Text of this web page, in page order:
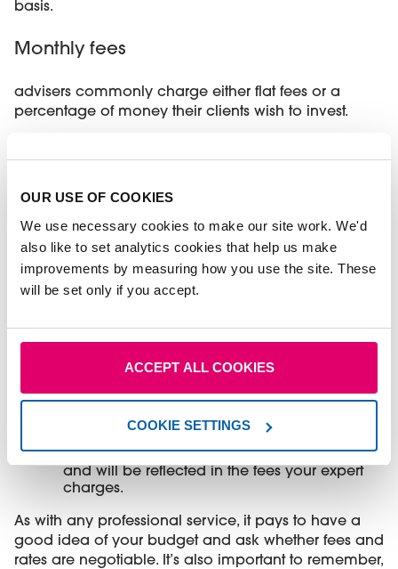
OUR USE OF COOKIES
We use necessary cookies to make our site work. We'd
also like to set analytics cookies that help us make
improvements by measuring how you use the site. These
will be set only if you accept.
ACCEPT ALL COOKIES
COOKIE SETTINGS
basis.
Monthly fees
advisers commonly charge either flat fees or a
percentage of money their clients wish to invest.
Your adviser’s experience and
- much like going to the
hairdressers, fees change depending on
whether your adviser is junior or senior. Expect
to pay more if your adviser is chartered.
How much work is involved
some customers might prefer ongoing
Where your adviser’s office is located
rent and overheads can mean higher fees for
and travel expenses to visit clients add up
and will be reflected in the fees your expert
charges.
As with any professional service, it pays to have a
good idea of your budget and ask whether fees and
rates are negotiable. It’s also important to remember,